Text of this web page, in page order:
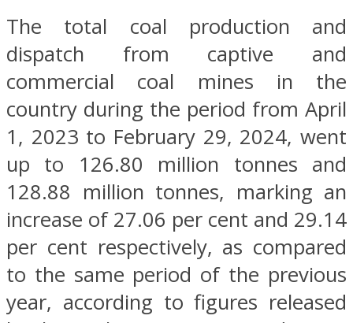
The total coal production and
dispatch from captive and
commercial coal mines in the
country during the period from April
1, 2023 to February 29, 2024, went
up to 126.80 million tonnes and
128.88 million tonnes, marking an
increase of 27.06 per cent and 29.14
per cent respectively, as compared
to the same period of the previous
year, according to figures released